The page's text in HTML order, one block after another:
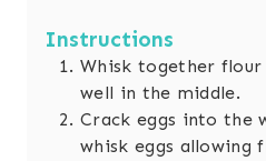
Instructions
Whisk together flour
well in the middle.
Crack eggs into the
whisk eggs